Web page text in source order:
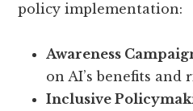
policy implementation:
Awareness
on AI’s benefits and
Inclusive